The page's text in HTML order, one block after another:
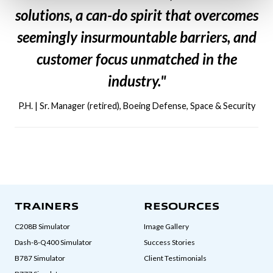
solutions, a can-do spirit that overcomes
seemingly insurmountable barriers, and
customer focus unmatched in the
industry."
P.H. | Sr. Manager (retired), Boeing Defense, Space & Security
TRAINERS
C208B Simulator
Dash-8-Q400 Simulator
B787 Simulator
RESOURCES
Image Gallery
Success Stories
Client Testimonials